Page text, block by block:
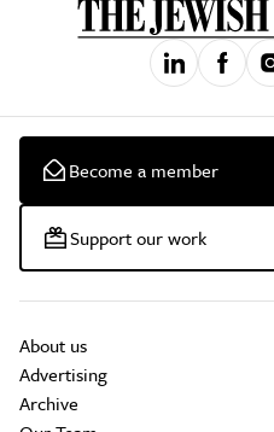
Become a member
Support our work
About us
Advertising
Archive